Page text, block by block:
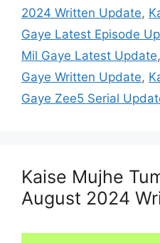
2024 Written Update,
Gaye Latest Episode
Mil Gaye Latest Update,
Gaye Written Update,
Gaye Zee5 Serial
Kaise Mujhe
August 2024